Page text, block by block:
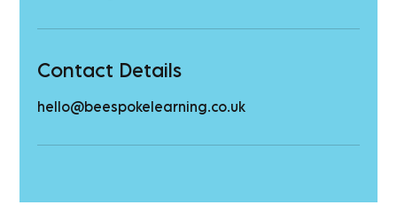
Contact Details
hello@beespokelearning.co.uk